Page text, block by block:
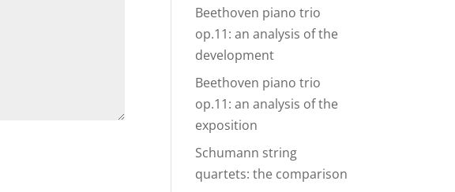
Beethoven piano trio
op.11: an analysis of the
development
Beethoven piano trio
op.11: an analysis of the
exposition
Schumann string
quartets: the comparison